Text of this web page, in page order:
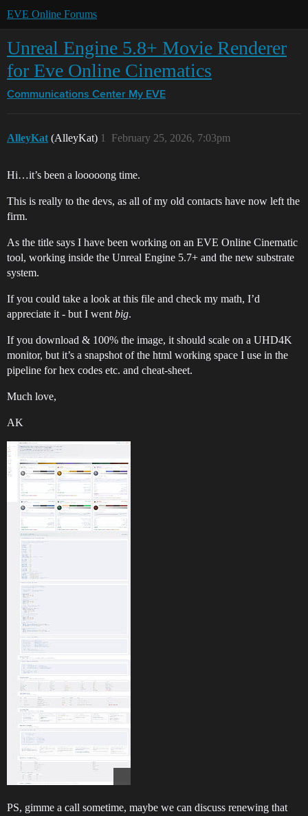
EVE Online Forums
Unreal Engine 5.8+ Movie Renderer
for Eve Online Cinematics
Communications Center My EVE
AlleyKat (AlleyKat) February 25, 2026, 7:03pm
1
Hi…it’s been a looooong time.
This is really to the devs, as all of my old contacts have now left the
firm.
As the title says I have been working on an EVE Online Cinematic
tool, working inside the Unreal Engine 5.7+ and the new substrate
system.
If you could take a look at this file and check my math, I’d
appreciate it - but I went big.
If you download & 100% the image, it should scale on a UHD4K
monitor, but it’s a snapshot of the html working space I use in the
pipeline for hex codes etc. and cheat-sheet.
Much love,
AK
PS, gimme a call sometime, maybe we can discuss renewing that